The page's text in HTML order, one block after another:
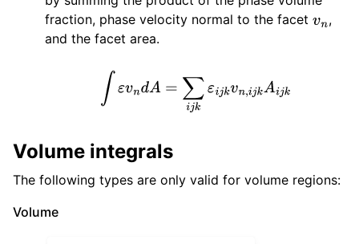
fraction, phase velocity normal to the facet vn,
and the facet area.
∫ε ndA ijkεi k ,ij
Volume integrals
The following types are only valid for volume regions:
Volume